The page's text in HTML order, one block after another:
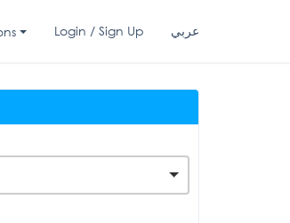
Login / Sign Up عربي